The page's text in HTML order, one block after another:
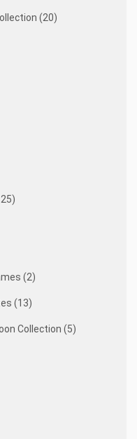
(20)
(2)
(13)
Collection (5)